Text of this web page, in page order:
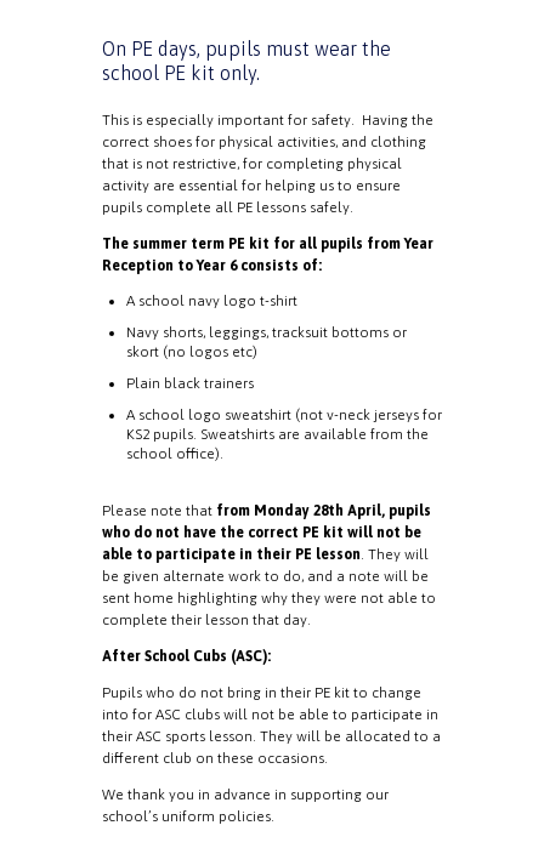
On PE days, pupils must wear the
school PE kit only.
This is especially important for safety. Having the
correct shoes for physical activities, and clothing
that is not restrictive, for completing physical
activity are essential for helping us to ensure
pupils complete all PE lessons safely.
The summer term PE kit for all pupils from Year
Reception to Year 6 consists of:
A school navy logo t-shirt
Navy shorts, leggings, tracksuit bottoms or
skort (no logos etc)
Plain black trainers
A school logo sweatshirt (not v-neck jerseys for
KS2 pupils. Sweatshirts are available from the
school office).
Please note that from Monday 28th April, pupils
who do not have the correct PE kit will not be
able to participate in their PE lesson. They will
be given alternate work to do, and a note will be
sent home highlighting why they were not able to
complete their lesson that day.
After School Cubs (ASC):
Pupils who do not bring in their PE kit to change
into for ASC clubs will not be able to participate in
their ASC sports lesson. They will be allocated to a
different club on these occasions.
We thank you in advance in supporting our
school’s uniform policies.